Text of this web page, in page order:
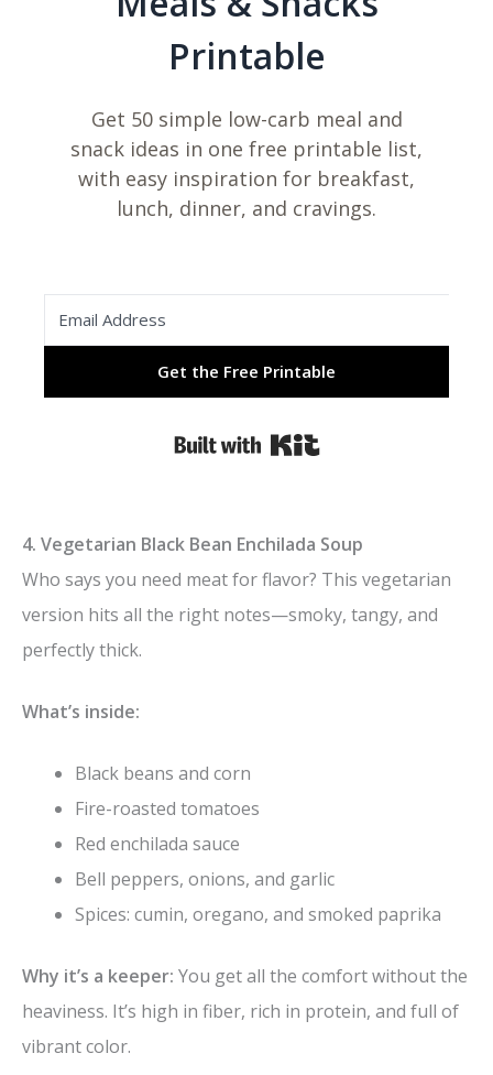
Printable
Get 50 simple low-carb meal and
snack ideas in one free printable list,
with easy inspiration for breakfast,
lunch, dinner, and cravings.
Get the Free Printable
Built with Kit
4. Vegetarian Black Bean Enchilada Soup
Who says you need meat for flavor? This vegetarian
version hits all the right notes—smoky, tangy, and
perfectly thick.
What’s inside:
Black beans and corn
Fire-roasted tomatoes
Red enchilada sauce
Bell peppers, onions, and garlic
Spices: cumin, oregano, and smoked paprika
Why it’s a keeper: You get all the comfort without the
heaviness. It’s high in fiber, rich in protein, and full of
vibrant color.